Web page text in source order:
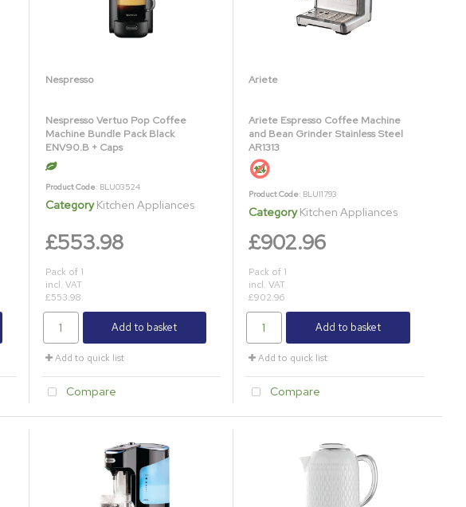
Nespresso
Nespresso Vertuo Pop Coffee
Machine Bundle Pack Black
ENV90.B + Caps
Product Code: BLU03524
Category Kitchen Appliances
£553.98
Pack of 1
incl. VAT
£553.98
Add to basket
Add to quick list
Compare
Ariete
Ariete Espresso Coffee Machine
and Bean Grinder Stainless Steel
AR1313
Product Code: BLU11793
Category Kitchen Appliances
£902.96
Pack of 1
incl. VAT
£902.96
Add to basket
Add to quick list
Compare